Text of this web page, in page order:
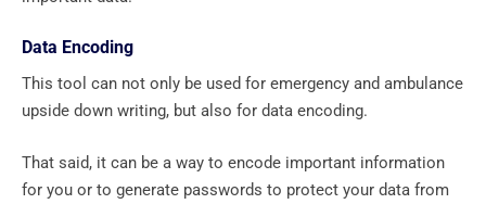
Data Encoding
This tool can not only be used for emergency and ambulance
upside down writing, but also for data encoding.
That said, it can be a way to encode important information
for you or to generate passwords to protect your data from